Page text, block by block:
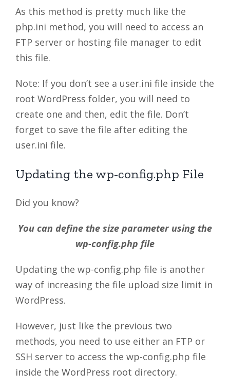
As this method is pretty much like the
php.ini method, you will need to access an
FTP server or hosting file manager to edit
this file.
Note: If you don’t see a user.ini file inside the
root WordPress folder, you will need to
create one and then, edit the file. Don’t
forget to save the file after editing the
user.ini file.
Updating the wp-config.php File
Did you know?
You can define the size parameter using the
wp-config.php file
Updating the wp-config.php file is another
way of increasing the file upload size limit in
WordPress.
However, just like the previous two
methods, you need to use either an FTP or
SSH server to access the wp-config.php file
inside the WordPress root directory.